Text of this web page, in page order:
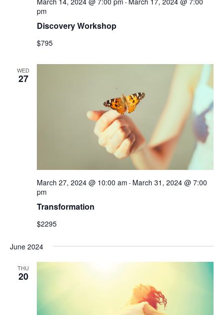
Discovery Workshop
pm
$795
WED
27
Transformation
March 27, 2024 @ 10:00 am - March 31, 2024 @ 7:00
pm
$2295
June 2024
THU
20